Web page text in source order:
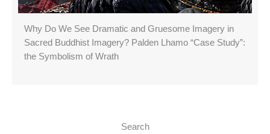
Why Do We See Dramatic and Gruesome Imagery in
Sacred Buddhist Imagery? Palden Lhamo “Case Study”:
the Symbolism of Wrath
Search